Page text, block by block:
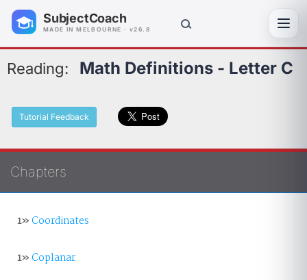
SubjectCoach
MADE IN MELBOURNE · v26.8
Reading: Math Definitions - Letter C
Tutorial Feedback
Chapters
1»Coordinates
1»Coplanar